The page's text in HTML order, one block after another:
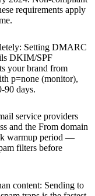
requirements apply
: Setting DMARC
DKIM/SPF
your brand from
p=none (monitor),
90 days.
service providers
and the From domain
warmup period —
filters before
content: Sending to